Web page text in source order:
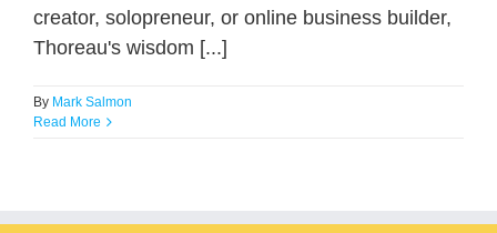
creator, solopreneur, or online business builder,
Thoreau's wisdom [...]
By Mark Salmon
Read More